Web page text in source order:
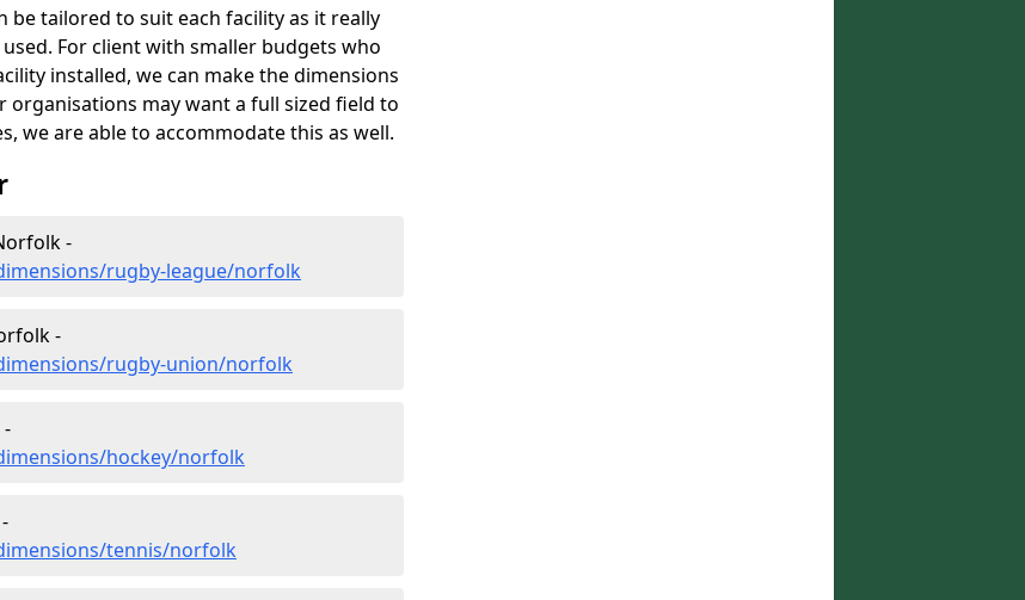
tailored to suit each facility as it really
For client with smaller budgets who
installed, we can make the dimensions
may want a full sized field to
we are able to accommodate this as well.
-
rugby-league/norfolk
-
rugby-union/norfolk
hockey/norfolk
tennis/norfolk